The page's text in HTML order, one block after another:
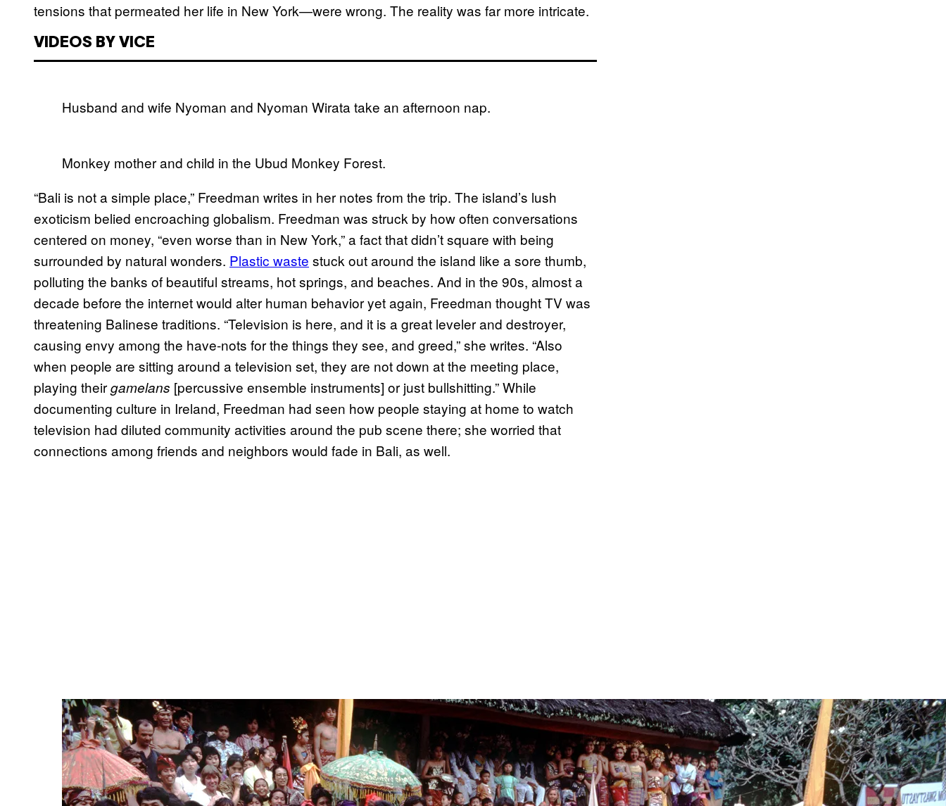
tensions that permeated her life in New York—were wrong. The reality was far more intricate.
VIDEOS BY VICE
Husband and wife Nyoman and Nyoman Wirata take an afternoon nap.
Monkey mother and child in the Ubud Monkey Forest.
“Bali is not a simple place,” Freedman writes in her notes from the trip. The island’s lush
exoticism belied encroaching globalism. Freedman was struck by how often conversations
centered on money, “even worse than in New York,” a fact that didn’t square with being
surrounded by natural wonders. Plastic waste stuck out around the island like a sore thumb,
polluting the banks of beautiful streams, hot springs, and beaches. And in the 90s, almost a
decade before the internet would alter human behavior yet again, Freedman thought TV was
threatening Balinese traditions. “Television is here, and it is a great leveler and destroyer,
causing envy among the have-nots for the things they see, and greed,” she writes. “Also
when people are sitting around a television set, they are not down at the meeting place,
playing theirgamelans [percussive ensemble instruments] or just bullshitting.” While
documenting culture in Ireland, Freedman had seen how people staying at home to watch
television had diluted community activities around the pub scene there; she worried that
connections among friends and neighbors would fade in Bali, as well.